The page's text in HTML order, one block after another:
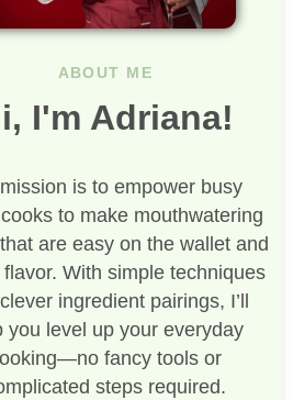
ABOUT ME
I'm Adriana!
is to empower busy
to make mouthwatering
are easy on the wallet and
flavor. With simple techniques
ingredient pairings, I’ll
you level up your everyday
fancy tools or
steps required.